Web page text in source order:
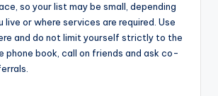
so your list may be small, depending
live or where services are required. Use
and do not limit yourself strictly to the
phone book, call on friends and ask co-